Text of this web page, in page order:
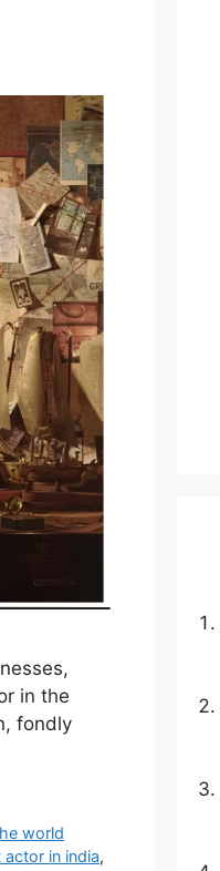
in the
fondly
world
in india,